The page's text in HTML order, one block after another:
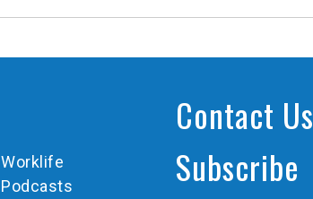
Worklife
Podcasts
Contact Us
Subscribe